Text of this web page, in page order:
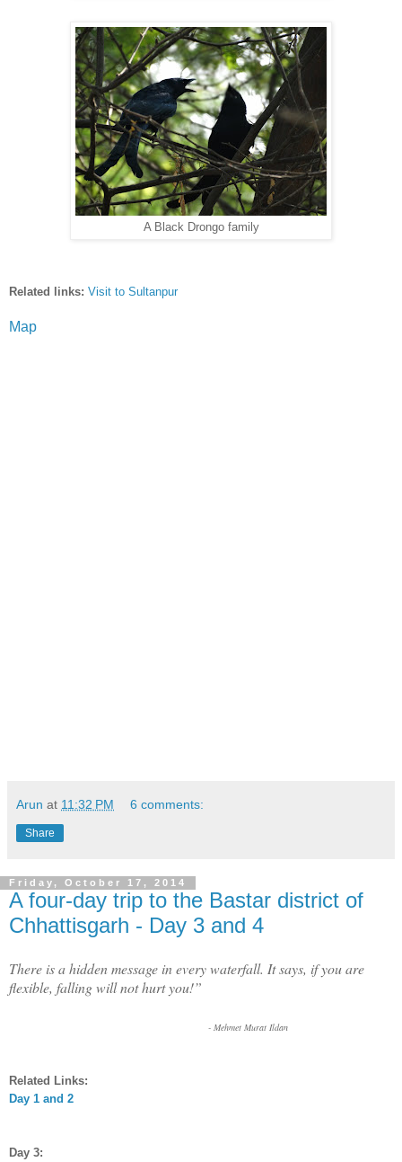
A Black Drongo family
Related l inks: Visit to Sultanpur
Map
Arun at 11:32 PM 6 comments:
Share
Friday, October 17, 2014
A four-day trip to the Bastar district of
Chhattisgarh - Day 3 and 4
There is a hidden message in every waterfall. It says, if you are
flexible, falling will not hurt you!”
- Mehmet Murat Ildan
Related Links:
Day 1 and 2
Day 3: